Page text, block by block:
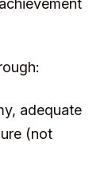
adequate
(not